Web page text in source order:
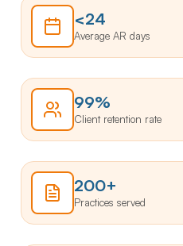
<24
Average AR days
99%
Client retention rate
200+
Practices served